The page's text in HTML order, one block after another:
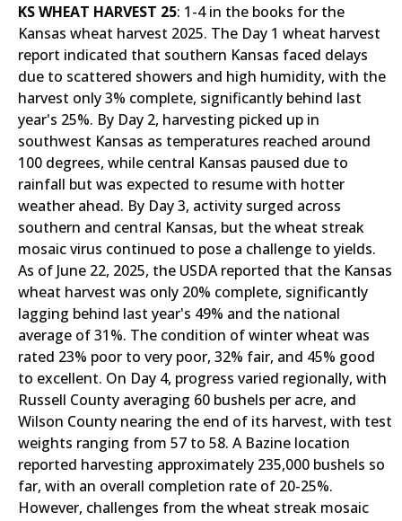
KS WHEAT HARVEST 25: 1-4 in the books for the
Kansas wheat harvest 2025. The Day 1 wheat harvest
report indicated that southern Kansas faced delays
due to scattered showers and high humidity, with the
harvest only 3% complete, significantly behind last
year's 25%. By Day 2, harvesting picked up in
southwest Kansas as temperatures reached around
100 degrees, while central Kansas paused due to
rainfall but was expected to resume with hotter
weather ahead. By Day 3, activity surged across
southern and central Kansas, but the wheat streak
mosaic virus continued to pose a challenge to yields.
As of June 22, 2025, the USDA reported that the Kansas
wheat harvest was only 20% complete, significantly
lagging behind last year's 49% and the national
average of 31%. The condition of winter wheat was
rated 23% poor to very poor, 32% fair, and 45% good
to excellent. On Day 4, progress varied regionally, with
Russell County averaging 60 bushels per acre, and
Wilson County nearing the end of its harvest, with test
weights ranging from 57 to 58. A Bazine location
reported harvesting approximately 235,000 bushels so
far, with an overall completion rate of 20-25%.
However, challenges from the wheat streak mosaic